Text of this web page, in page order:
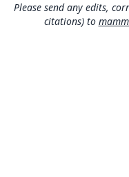
Authority
606
Please send any edits,
citations) to